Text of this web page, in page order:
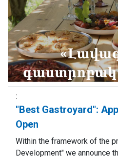
"Best Gastroyard":
Open
Within the framework of the
Development" we announce